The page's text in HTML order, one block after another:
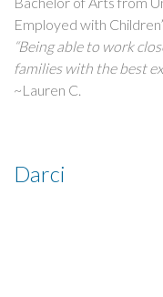
Employed with
“Being able to work
families with the best
love about coming to
~Lauren C.
Darci